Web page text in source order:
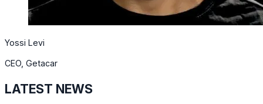
Yossi Levi
CEO, Getacar
LATEST NEWS